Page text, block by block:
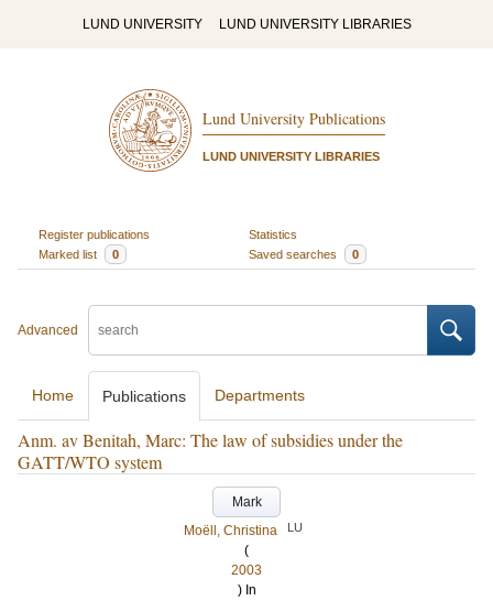
LUND UNIVERSITY LUND UNIVERSITY LIBRARIES
Lund University Publications
LUND UNIVERSITY LIBRARIES
Register publications
Statistics
Marked list
0 Saved searches 0
Advanced
Home Publications Departments
Anm. av Benitah, Marc: The law of subsidies under the
GATT/WTO system
Mark
Moëll, Christina
LU
(
2003
) In